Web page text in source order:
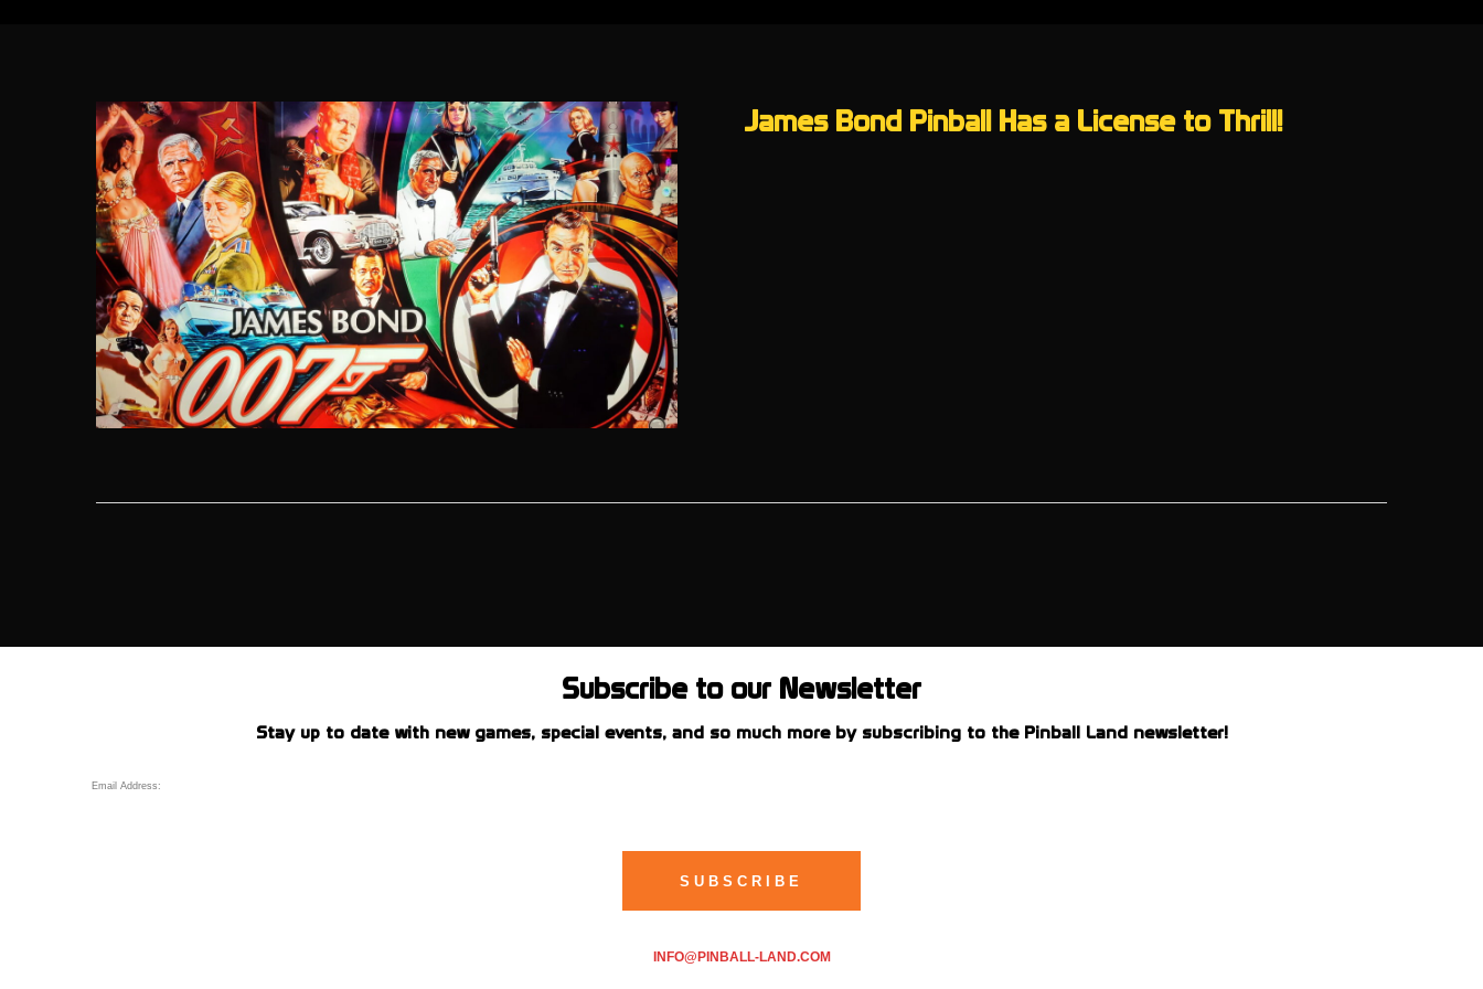
James Bond Pinball Has a License to Thrill!
Subscribe to our Newsletter
Stay up to date with new games, special events, and so much more by subscribing to the Pinball Land newsletter!
INFO@PINBALL-LAND.COM